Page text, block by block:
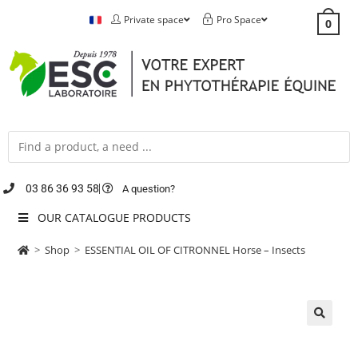
Private space Pro Space 0
03 86 36 93 58 A question?
OUR CATALOGUE PRODUCTS
> Shop > ESSENTIAL OIL OF CITRONNEL Horse – Insects